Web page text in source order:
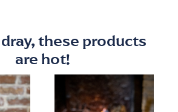
these products
are hot!